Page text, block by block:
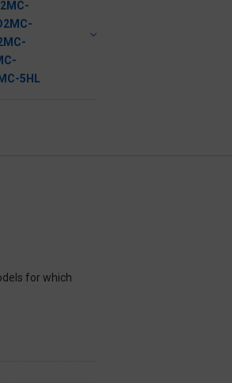
for which